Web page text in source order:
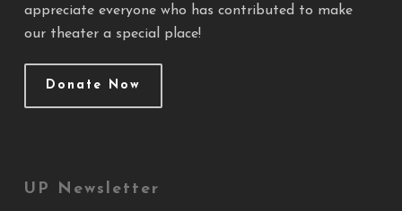
appreciate everyone who has contributed to make
our theater a special place!
Donate Now
UP Newsletter